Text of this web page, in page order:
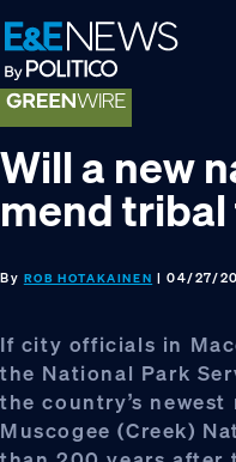
Skip
to
primary
navigation
Skip
to
main
content
Skip
to
footer
Will a new
mend tribal
By ROB HOTAKAINEN | 04/27/
If city officials in
the National Park
the country’s
Muscogee (Creek)